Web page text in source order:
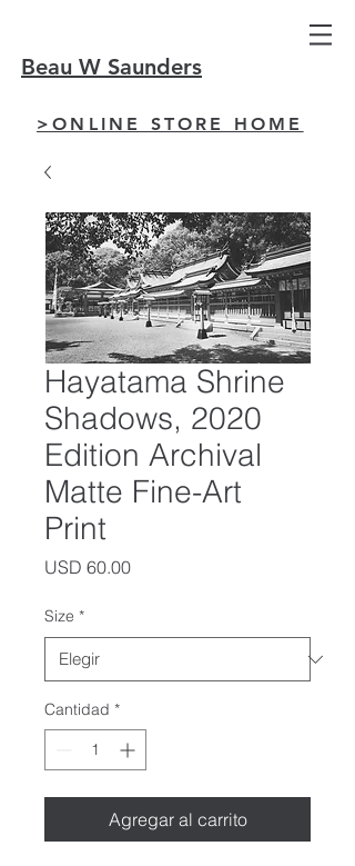
Beau W Saunders
>ONLINE STORE HOME
Hayatama Shrine
Shadows, 2020
Edition Archival
Matte Fine-Art
Print
USD 60.00Precio
Size *
Cantidad *
Agregar al carrito